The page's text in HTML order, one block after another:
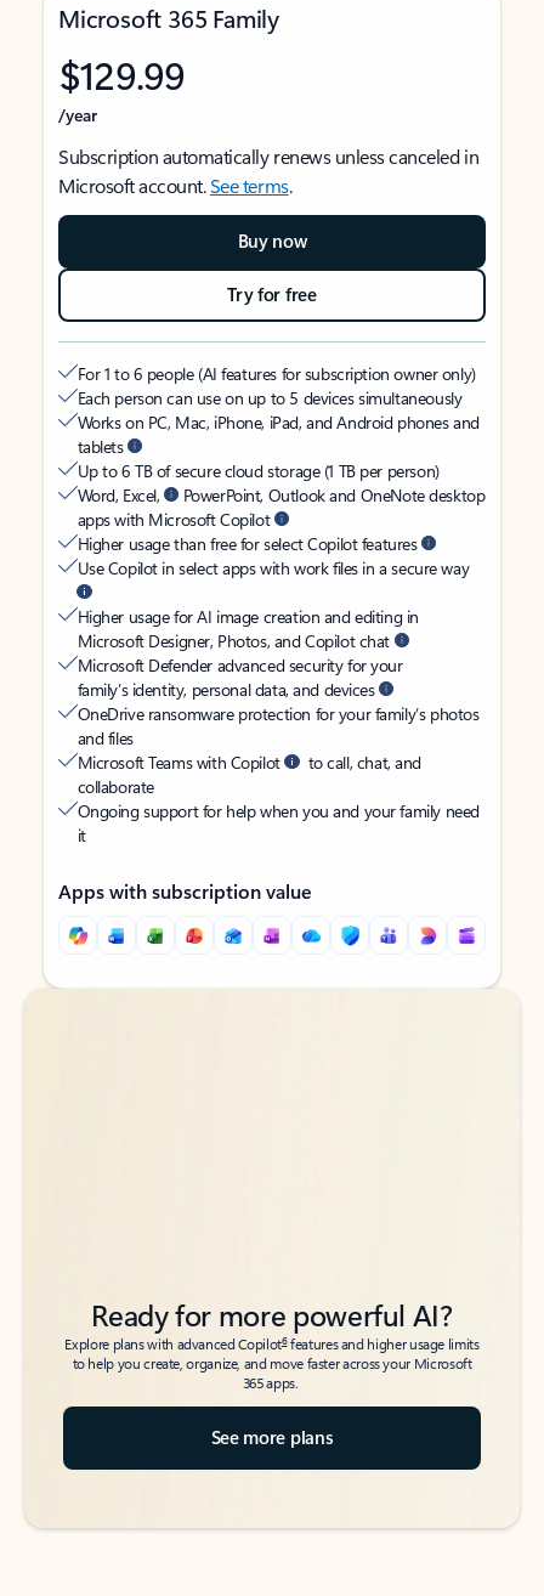
Microsoft 365 Family
$129.99
/year
Subscription automatically renews unless canceled in
Microsoft account.See terms.
Buy now
Try for free
For 1 to 6 people (AI features for subscription owner only)
Each person can use on up to 5 devices simultaneously
Works on PC, Mac, iPhone, iPad, and Android phones and
tablets
Up to 6 TB of secure cloud storage (1 TB per person)
Word, Excel,
PowerPoint, Outlook and OneNote desktop
apps with Microsoft Copilot
Higher usage than free for select Copilot features
Use Copilot in select apps with work files in a secure way
Higher usage for AI image creation and editing in
Microsoft Designer, Photos, and Copilot chat
Microsoft Defender advanced security for your
family’s identity, personal data, and devices
OneDrive ransomware protection for your family’s photos
and files
Microsoft Teams with Copilot
to call, chat, and
collaborate
Ongoing support for help when you and your family need
it
Apps with subscription value
Back to tabs
Back to tabs
Ready for more powerful AI?
Explore plans with advanced Copilot6features and higher usage limits
to help you create, organize, and move faster across your Microsoft
365 apps.
See more plans